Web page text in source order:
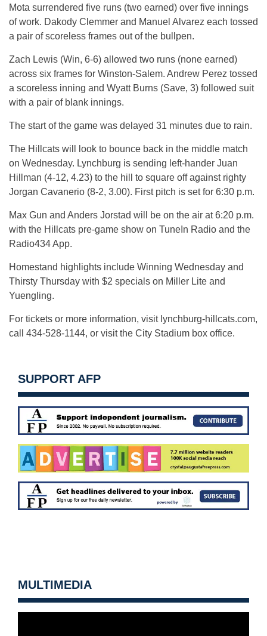
Mota surrendered five runs (two earned) over five innings
of work. Dakody Clemmer and Manuel Alvarez each tossed
a pair of scoreless frames out of the bullpen.
Zach Lewis (Win, 6-6) allowed two runs (none earned)
across six frames for Winston-Salem. Andrew Perez tossed
a scoreless inning and Wyatt Burns (Save, 3) followed suit
with a pair of blank innings.
The start of the game was delayed 31 minutes due to rain.
The Hillcats will look to bounce back in the middle match
on Wednesday. Lynchburg is sending left-hander Juan
Hillman (4-12, 4.23) to the hill to square off against righty
Jorgan Cavanerio (8-2, 3.00). First pitch is set for 6:30 p.m.
Max Gun and Anders Jorstad will be on the air at 6:20 p.m.
with the Hillcats pre-game show on TuneIn Radio and the
Radio434 App.
Homestand highlights include Winning Wednesday and
Thirsty Thursday with $2 specials on Miller Lite and
Yuengling.
For tickets or more information, visit lynchburg-hillcats.com,
call 434-528-1144, or visit the City Stadium box office.
SUPPORT AFP
MULTIMEDIA